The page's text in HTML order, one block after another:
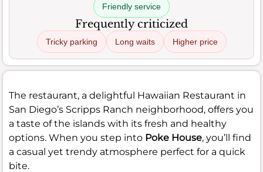
Friendly service
Frequently criticized
Tricky parking Long waits Higher price
The restaurant, a delightful Hawaiian Restaurant in
San Diego’s Scripps Ranch neighborhood, offers you
a taste of the islands with its fresh and healthy
options. When you step into Poke House, you’ll find
a casual yet trendy atmosphere perfect for a quick
bite.